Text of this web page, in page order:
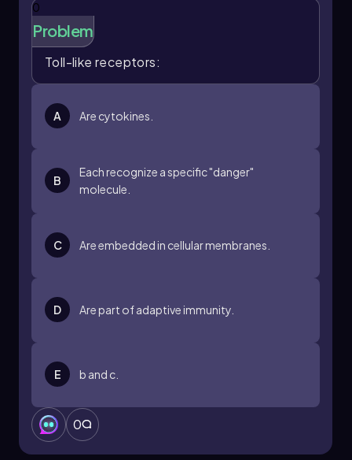
0
Problem
Toll-like receptors:
A Are cytokines.
B
Each recognize a specific "danger"
molecule.
C Are embedded in cellular membranes.
D Are part of adaptive immunity.
E b and c.
0